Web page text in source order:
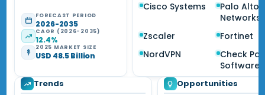
FORECAST PERIOD
2026-2035
CAGR (2026-2035)
12.4%
2025 MARKET SIZE
USD 48.5 Billion
Cisco Systems
Palo Alto
Networks
Zscaler
Fortinet
NordVPN
Check
Software
Trends Opportunities